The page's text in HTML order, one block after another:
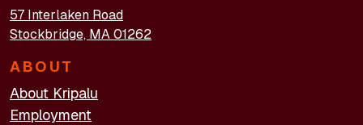
57 Interlaken Road
Stockbridge, MA 01262
ABOUT
About Kripalu
Employment